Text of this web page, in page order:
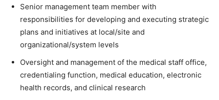
Senior management team member with
responsibilities for developing and executing strategic
plans and initiatives at local/site and
organizational/system levels
Oversight and management of the medical staff office,
credentialing function, medical education, electronic
health records, and clinical research